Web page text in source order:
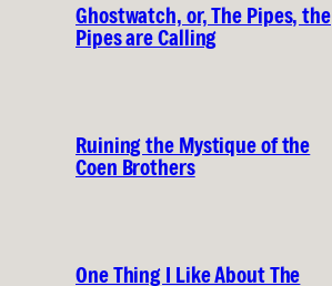
Ghostwatch, or, The Pipes, the
Pipes are Calling
Ruining the Mystique of the
Coen Brothers
One Thing I Like About The